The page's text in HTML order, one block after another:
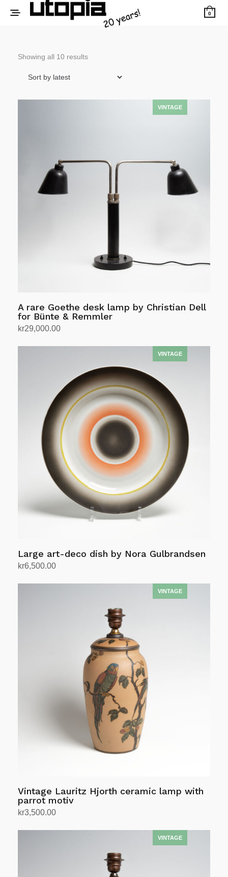
0
Showing all 10 resultsSorted
A rare Goethe desk lamp by Christian Dell
for Bünte & Remmler
kr29,000.00
Large art-deco dish by Nora Gulbrandsen
kr6,500.00
Vintage Lauritz Hjorth ceramic lamp with
parrot motiv
kr3,500.00